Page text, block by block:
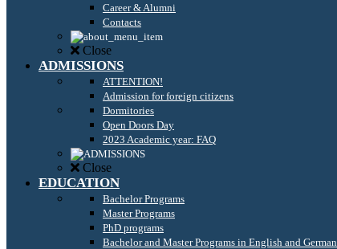
Career & Alumni
Contacts
Close
ADMISSIONS
ATTENTION!
Admission for foreign citizens
Dormitories
Open Doors Day
2023 Academic year: FAQ
Close
EDUCATION
Bachelor Programs
Master Programs
PhD programs
Bachelor and Master Programs in English and German